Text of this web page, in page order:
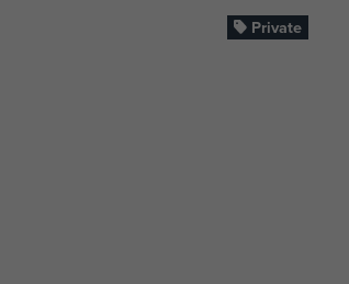
Cemetery
Private